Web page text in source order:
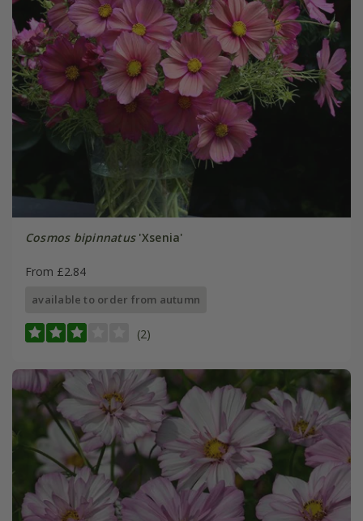
Cosmos bipinnatus'Xsenia'
From £2.84
available to order from autumn
(2)